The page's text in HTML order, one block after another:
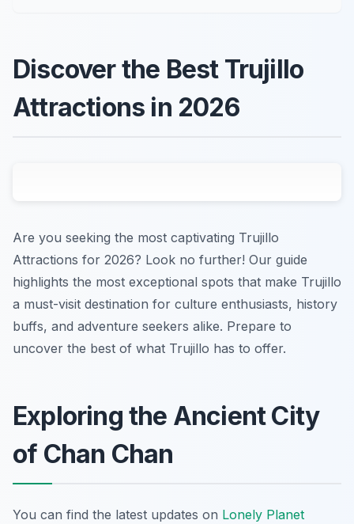
Discover the Best Trujillo
Attractions in 2026
Are you seeking the most captivating Trujillo
Attractions for 2026? Look no further! Our guide
highlights the most exceptional spots that make Trujillo
a must-visit destination for culture enthusiasts, history
buffs, and adventure seekers alike. Prepare to
uncover the best of what Trujillo has to offer.
Exploring the Ancient City
of Chan Chan
You can find the latest updates on Lonely Planet